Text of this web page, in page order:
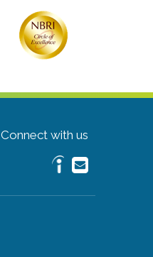
Connect with us